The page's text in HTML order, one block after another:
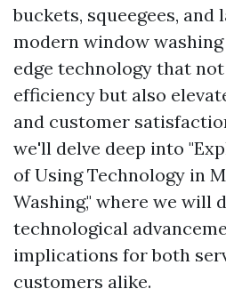
buckets, squeegees, and
modern window
edge technology that
efficiency but also
and customer
we'll delve deep into
of Using Technology in
Washing," where we will
technological
implications for both
customers alike.